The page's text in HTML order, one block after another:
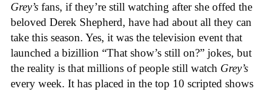
Grey’s fans, if they’re still watching after she offed the
beloved Derek Shepherd, have had about all they can
take this season. Yes, it was the television event that
launched a bizillion “That show’s still on?” jokes, but
the reality is that millions of people still watch Grey’s
every week. It has placed in the top 10 scripted shows